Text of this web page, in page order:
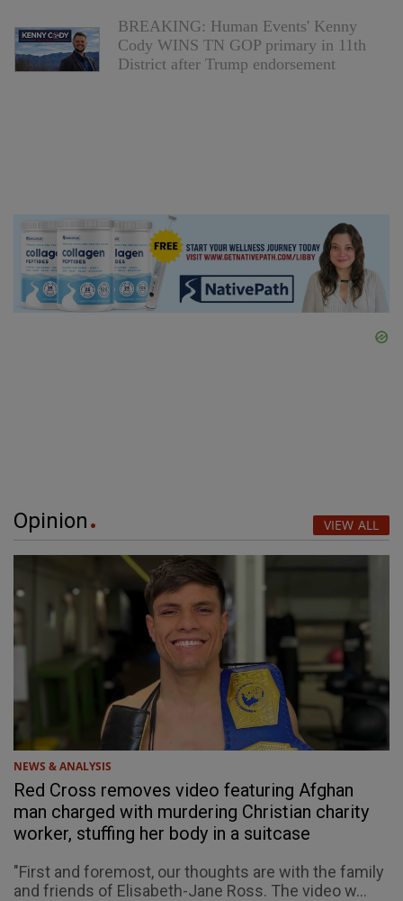
BREAKING: Human Events' Kenny
Cody WINS TN GOP primary in 11th
District after Trump endorsement
Opinion VIEW ALL
NEWS & ANALYSIS
Red Cross removes video featuring Afghan
man charged with murdering Christian charity
worker, stuffing her body in a suitcase
"First and foremost, our thoughts are with the family
and friends of Elisabeth-Jane Ross. The video w...